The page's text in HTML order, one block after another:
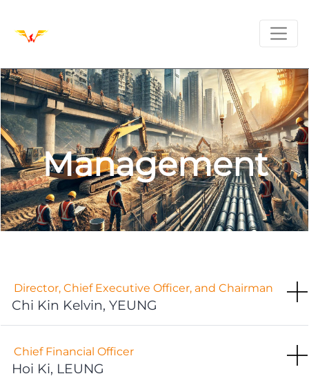
Management
Director, Chief Executive Officer, and Chairman
Chi Kin Kelvin, YEUNG
Chief Financial Officer
Hoi Ki, LEUNG